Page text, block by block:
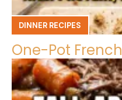
DINNER RECIPES
One-Pot